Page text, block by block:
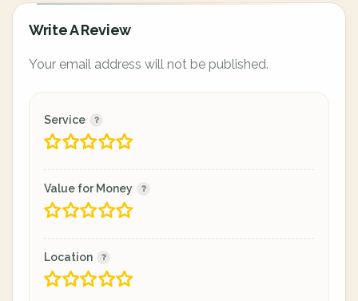
Write A Review
Your email address will not be published.
Service
Value for Money
Location